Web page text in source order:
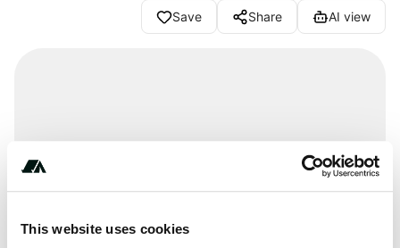
This website uses cookies
Save Share AI view